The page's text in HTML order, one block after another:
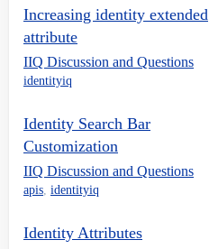
Increasing identity extended
attribute
IIQ Discussion and Questions
identityiq
Identity Search Bar
Customization
IIQ Discussion and Questions
apis, identityiq
Identity Attributes